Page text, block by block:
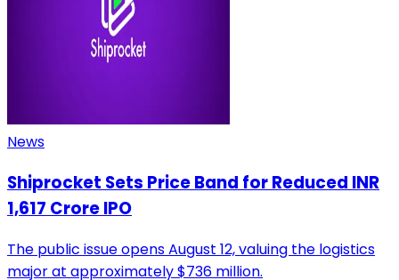
News
Shiprocket Sets Price Band for Reduced INR
1,617 Crore IPO
The public issue opens August 12, valuing the logistics
major at approximately $736 million.